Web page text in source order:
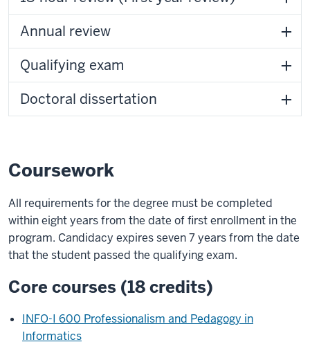
Annual review
Qualifying exam
Doctoral dissertation
Coursework
All requirements for the degree must be completed
within eight years from the date of first enrollment in the
program. Candidacy expires seven 7 years from the date
that the student passed the qualifying exam.
Core courses (18 credits)
INFO-I 600 Professionalism and Pedagogy in
Informatics